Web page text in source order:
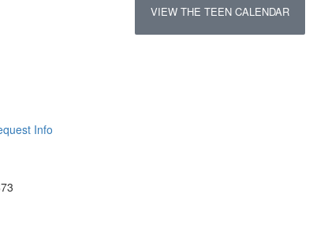
VIEW THE TEEN CALENDAR
Info